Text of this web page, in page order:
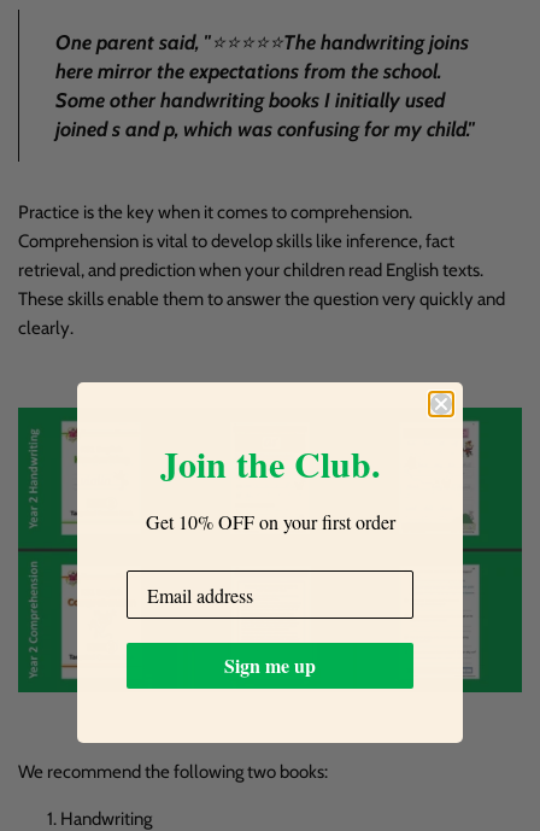
One parent said, "⭐⭐⭐⭐⭐The handwriting joins
here mirror the expectations from the school.
Some other handwriting books I initially used
joined s and p, which was confusing for my child."
Practice is the key when it comes to comprehension.
Comprehension is vital to develop skills like inference, fact
retrieval, and prediction when your children read English texts.
These skills enable them to answer the question very quickly and
clearly.
We recommend the following two books:
Handwriting
Join the Club.
Get 10% OFF on your first order
Sign me up